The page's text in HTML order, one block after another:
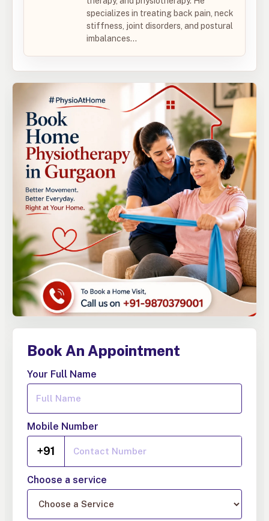
specializes in treating back pain, neck
stiffness, joint disorders, and postural
imbalances...
Book An Appointment
Your Full Name
Mobile Number
+91
Choose a service